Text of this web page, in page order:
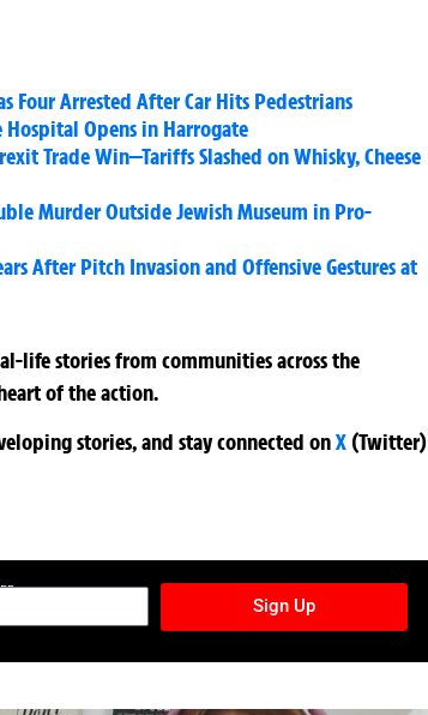
Four Arrested After Car Hits Pedestrians
Hospital Opens in Harrogate
Trade Win—Tariffs Slashed on Whisky, Cheese
Murder Outside Jewish Museum in Pro-
After Pitch Invasion and Offensive Gestures at
life stories from communities across the
of the action.
stories, and stay connected onX (Twitter)
Sign Up